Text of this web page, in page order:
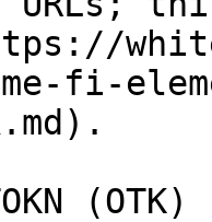
fi-
(OTK)